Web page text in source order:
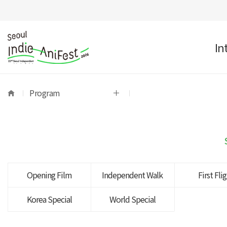
Program
Opening Film Independent Walk
First
Korea Special
World Special